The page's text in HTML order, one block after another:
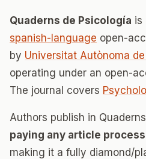
Quaderns de Psicología is
spanish-language open-
by Universitat Autònoma
operating under an open-
The journal covers
Authors publish in
paying any article
making it a fully diamond/